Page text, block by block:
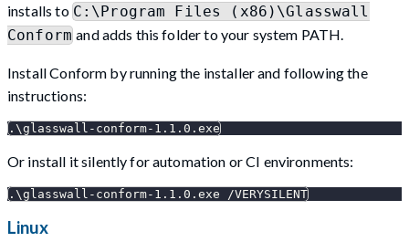
installs to C:\Program Files (x86)\Glasswall
Conform and adds this folder to your system PATH.
Install Conform by running the installer and following the
instructions:
. \glasswall-conform-1.1.0.exe
Or install it silently for automation or CI environments:
. \glasswall-conform-1.1.0.exe /VERYSILENT
Linux